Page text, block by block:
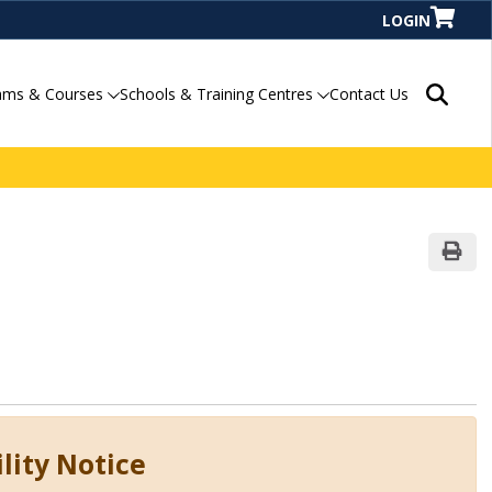
LOGIN
& Courses Schools & Training Centres Contact Us Search
Notice